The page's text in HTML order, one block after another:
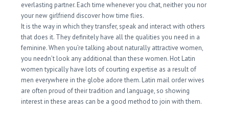
everlasting partner. Each time whenever you chat, neither you nor
your new girlfriend discover how time flies.
It is the way in which they transfer, speak and interact with others
that does it. They definitely have all the qualities you need in a
feminine. When you’re talking about naturally attractive women,
you needn’t look any additional than these women. Hot Latin
women typically have lots of courting expertise as a result of
men everywhere in the globe adore them. Latin mail order wives
are often proud of their tradition and language, so showing
interest in these areas can be a good method to join with them.